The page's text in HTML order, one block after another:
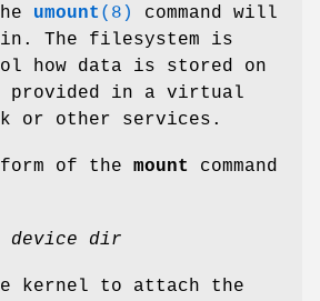
umount (8)
command will
The filesystem is
how data is stored on
provided in a virtual
or other services.
form of the mount
command
device dir
kernel to attach the